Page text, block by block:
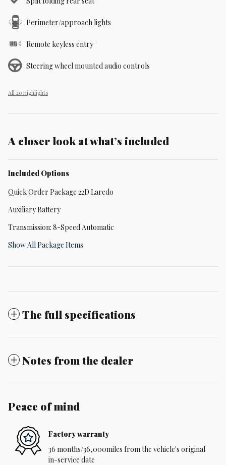
Perimeter/approach lights
Remote keyless entry
Steering wheel mounted audio controls
All 20 Highlights
A closer look at what’s included
Included Options
Quick Order Package 22D Laredo
Auxiliary Battery
Transmission: 8-Speed Automatic
Show All Package Items
The full specifications
Notes from the dealer
Peace of mind
Factory warranty
36 months/36,000miles from the vehicle's original
in-service date